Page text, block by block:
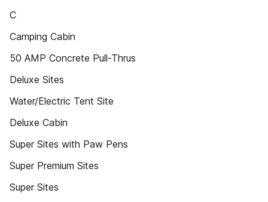
C
Camping Cabin
50 AMP Concrete Pull-Thrus
Deluxe Sites
Water/Electric Tent Site
Deluxe Cabin
Super Sites with Paw Pens
Super Premium Sites
Super Sites